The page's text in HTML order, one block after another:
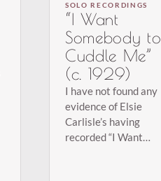
SOLO RECORDINGS
“I Want
Somebody to
Cuddle Me”
(c. 1929)
I have not found any
evidence of Elsie
Carlisle’s having
recorded “I Want